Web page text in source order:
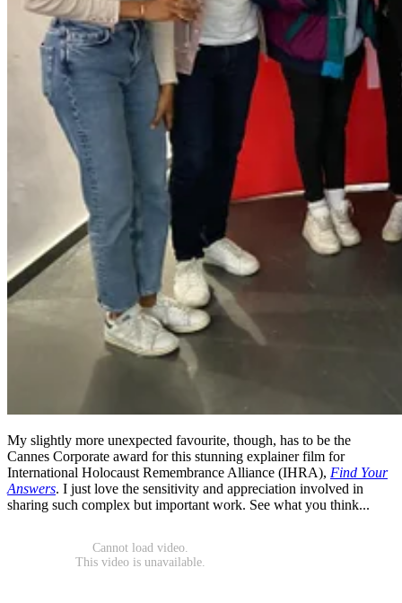
My slightly more unexpected favourite, though, has to be the
Cannes Corporate award for this stunning explainer film for
International Holocaust Remembrance Alliance (IHRA), Find Your
Answers. I just love the sensitivity and appreciation involved in
sharing such complex but important work. See what you think...